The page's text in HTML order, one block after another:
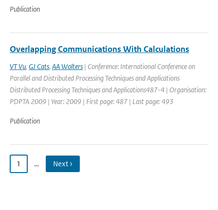
Publication
Overlapping Communications With Calculations
VT Vu, GJ Cats, AA Wolters | Conference: International Conference on
Parallel and Distributed Processing Techniques and Applications
Distributed Processing Techniques and Applications487-4 | Organisation:
PDPTA 2009 | Year: 2009 | First page: 487 | Last page: 493
Publication
1 … Next ›